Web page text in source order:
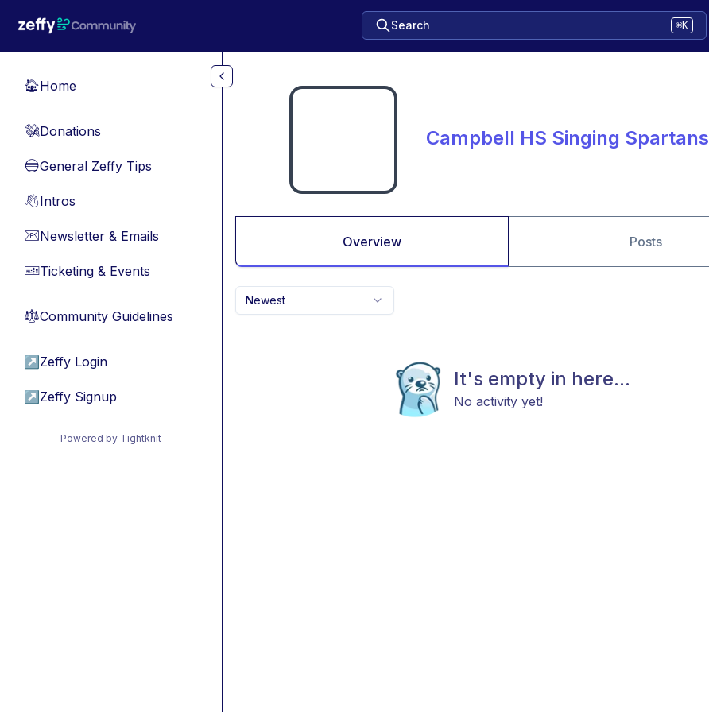
Search ⌘K
🏠Home
💸Donations
🔵General Zeffy Tips
👋Intros
📧Newsletter & Emails
🎫Ticketing & Events
⚖︎Community Guidelines
↗ Zeffy Login
↗ Zeffy Signup
Powered by Tightknit
Campbell HS Singing Spartans
Overview Posts
Newest
It's empty in here...
No activity yet!